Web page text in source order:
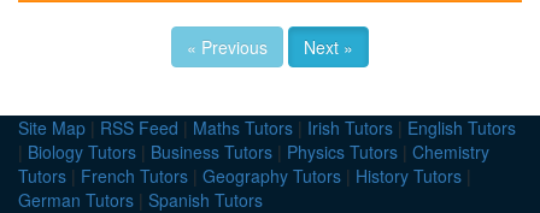
« Previous Next »
Site Map | RSS Feed | Maths Tutors | Irish Tutors | English Tutors
| Biology Tutors | Business Tutors | Physics Tutors | Chemistry
Tutors | French Tutors | Geography Tutors | History Tutors |
German Tutors | Spanish Tutors